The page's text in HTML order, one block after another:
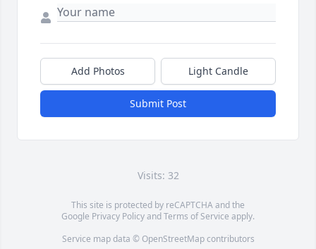
Add Photos Light Candle
Submit Post
Visits: 32
This site is protected by reCAPTCHA and the
Google Privacy PolicyandTerms of Service apply.
Service map data © OpenStreetMapcontributors